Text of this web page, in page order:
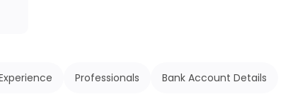
Professionals Bank Account Details